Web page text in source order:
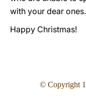
with your dear ones.
Happy Christmas!
© Copyright